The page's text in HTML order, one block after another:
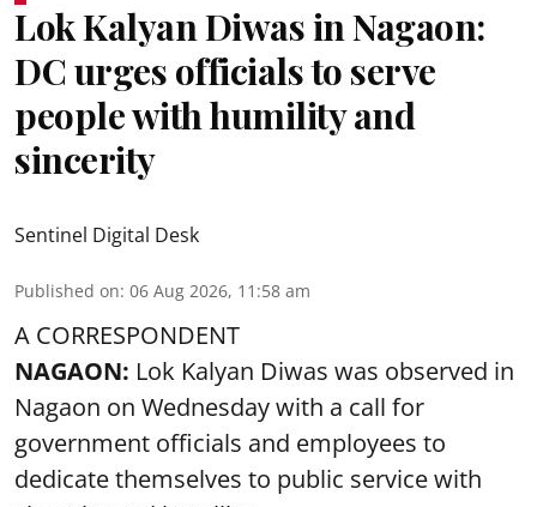
Lok Kalyan Diwas in Nagaon:
DC urges officials to serve
people with humility and
sincerity
Sentinel Digital Desk
Published on: 06 Aug 2026, 11:58 am
A CORRESPONDENT
NAGAON: Lok Kalyan Diwas was observed in
Nagaon on Wednesday with a call for
government officials and employees to
dedicate themselves to public service with